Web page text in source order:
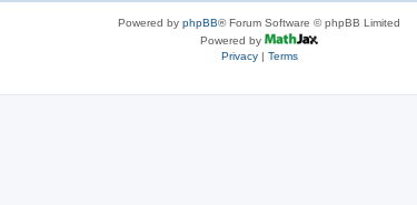
Powered by phpBB® Forum Software © phpBB Limited
Powered by
Privacy| Terms